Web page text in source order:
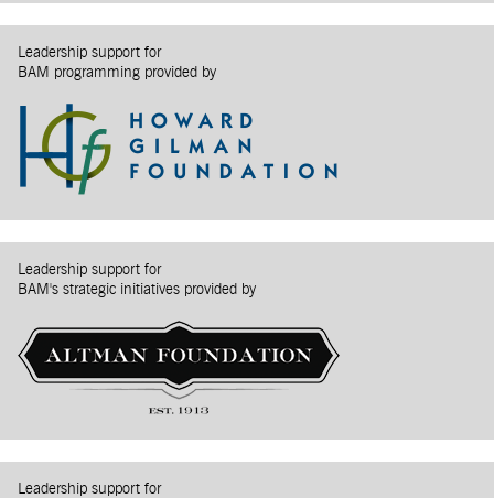
Leadership support for
BAM programming provided by
Leadership support for
BAM's strategic initiatives provided by
Leadership support for